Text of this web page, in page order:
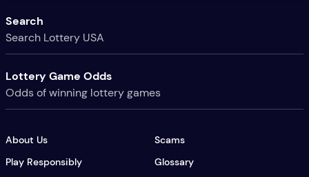
Search
Search Lottery USA
Lottery Game Odds
Odds of winning lottery games
About Us
Scams
Play Responsibly
Glossary